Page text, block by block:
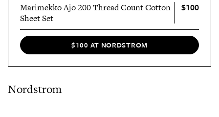
Marimekko Ajo 200 Thread Count Cotton
Sheet Set
$100
$100 AT NORDSTROM
Nordstrom